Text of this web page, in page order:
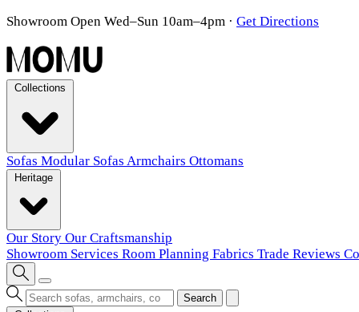
Showroom Open Wed–Sun 10am–4pm · Get Directions
Sofas Modular Sofas Armchairs Ottomans
Our Story Our Craftsmanship
Showroom Services Room Planning Fabrics Trade Reviews
Search